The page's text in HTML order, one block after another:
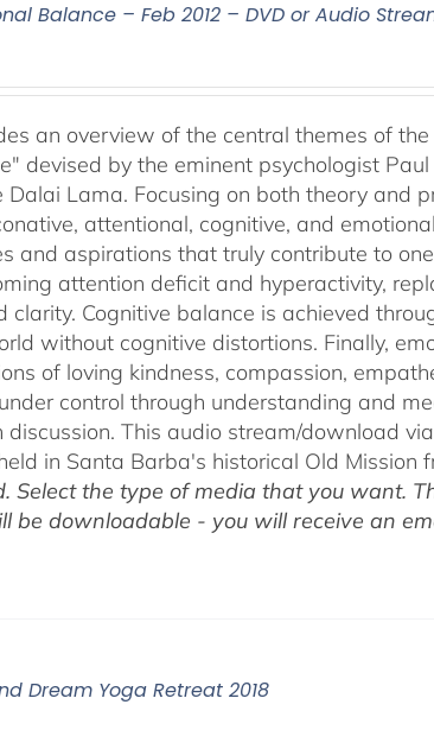
Balance – Feb 2012 – DVD or Audio
an overview of the central themes of
devised by the eminent psychologist
Dalai Lama. Focusing on both theory and
attentional, cognitive, and
and aspirations that truly contribute to
attention deficit and hyperactivity,
clarity. Cognitive balance is achieved
without cognitive distortions. Finally,
of loving kindness, compassion,
control through understanding and
discussion. This audio stream/download
in Santa Barba's historical Old
Select the type of media that you want.
be downloadable - you will receive an
Dream Yoga Retreat 2018